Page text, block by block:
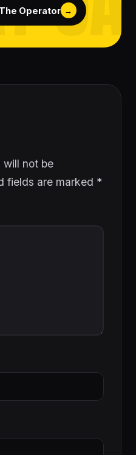
Operator →
will not be
fields are marked *